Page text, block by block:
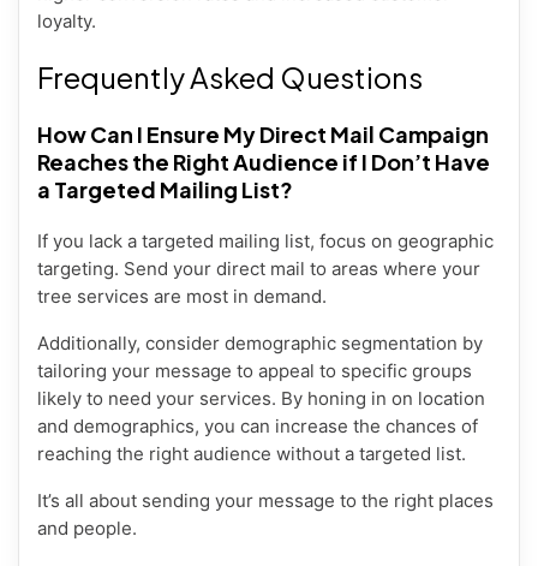
loyalty.
Frequently Asked Questions
How Can I Ensure My Direct Mail Campaign
Reaches the Right Audience if I Don’t Have
a Targeted Mailing List?
If you lack a targeted mailing list, focus on geographic
targeting. Send your direct mail to areas where your
tree services are most in demand.
Additionally, consider demographic segmentation by
tailoring your message to appeal to specific groups
likely to need your services. By honing in on location
and demographics, you can increase the chances of
reaching the right audience without a targeted list.
It’s all about sending your message to the right places
and people.